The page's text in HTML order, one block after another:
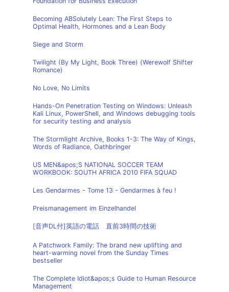
Becoming ABSolutely Lean: The First Steps to
Optimal Health, Hormones and a Lean Body
Siege and Storm
Twilight (By My Light, Book Three) (Werewolf Shifter
Romance)
No Love, No Limits
Hands-On Penetration Testing on Windows: Unleash
Kali Linux, PowerShell, and Windows debugging tools
for security testing and analysis
The Stormlight Archive, Books 1-3: The Way of Kings,
Words of Radiance, Oathbringer
US MEN&apos;S NATIONAL SOCCER TEAM
WORKBOOK: SOUTH AFRICA 2010 FIFA SQUAD
Les Gendarmes - Tome 13 - Gendarmes à feu !
Preismanagement im Einzelhandel
[音声DL付]英語の電話 直前3時間の技術
A Patchwork Family: The brand new uplifting and
heart-warming novel from the Sunday Times
bestseller
The Complete Idiot&apos;s Guide to Human Resource
Management